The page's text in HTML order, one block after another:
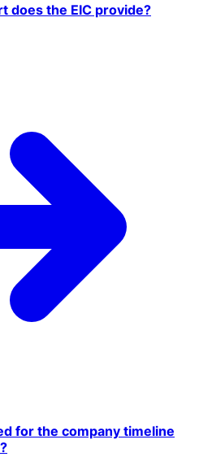
does the EIC provide?
for the company timeline